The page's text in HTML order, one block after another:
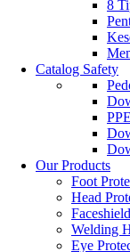
8
Catalog Safety
Our Products
Foot
Head
Welding
Eye